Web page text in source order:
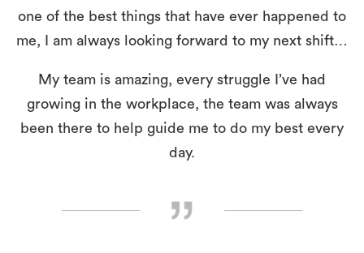
one of the best things that have ever happened to
me, I am always looking forward to my next shift…
My team is amazing, every struggle I’ve had
growing in the workplace, the team was always
been there to help guide me to do my best every
day.